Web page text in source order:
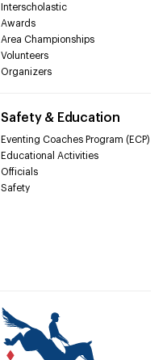
Interscholastic
Awards
Area Championships
Volunteers
Organizers
Safety & Education
Eventing Coaches Program (ECP)
Educational Activities
Officials
Safety